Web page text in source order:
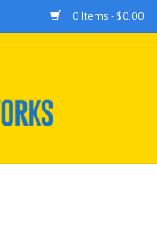
0 Items - $0.00